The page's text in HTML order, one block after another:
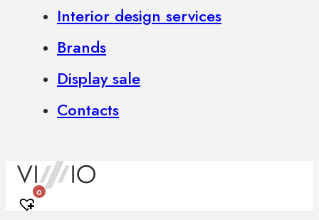
Interior design services
Brands
Display sale
Contacts
0